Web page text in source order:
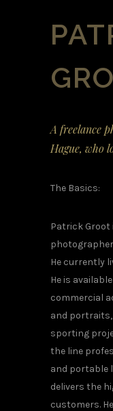
A freelance
Hague, who
The Basics:
Patrick
photographer
He currently
He is
commercial
and
sporting
the line
and portable
delivers the
customers.